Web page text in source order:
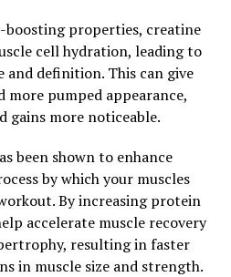
curcumin found in turmeric,
in the health and wellness
health benefits. One of the
can improve your
natural response to
inflammation can lead to
as arthritis, heart disease, and
to have powerful anti-
properties, creatine
cell hydration, leading to
and definition. This can give
more pumped appearance,
gains more noticeable.
been shown to enhance
by which your muscles
By increasing protein
accelerate muscle recovery
resulting in faster
in muscle size and strength.